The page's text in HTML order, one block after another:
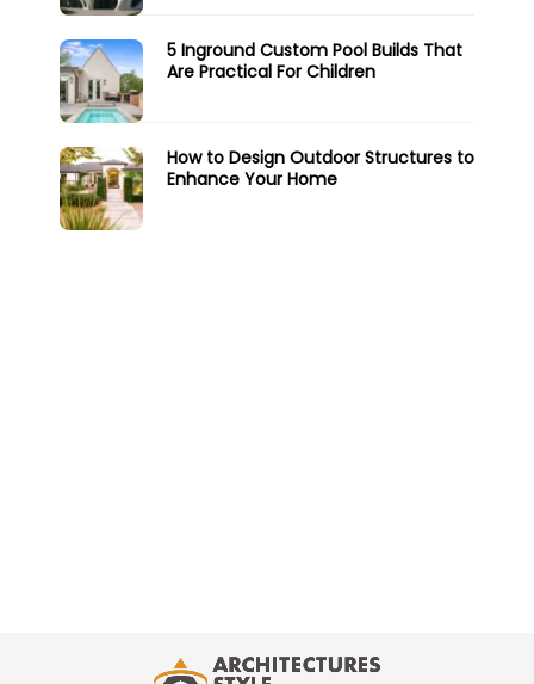
5 Inground Custom Pool Builds That
Are Practical For Children
How to Design Outdoor Structures to
Enhance Your Home